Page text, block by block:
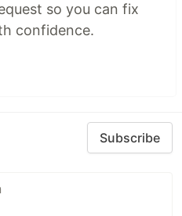
so you can fix
confidence.
Subscribe